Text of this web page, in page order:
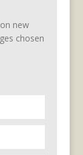
new
chosen